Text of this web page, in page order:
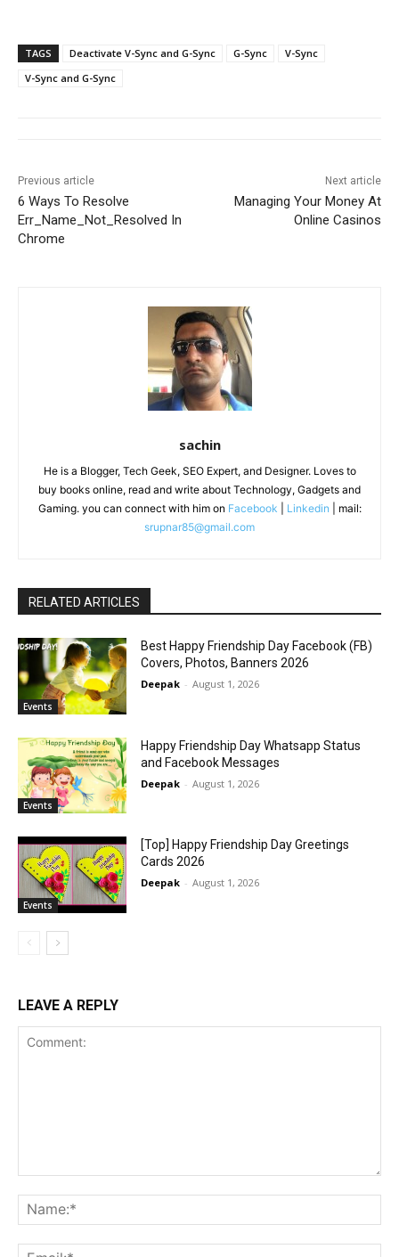
TAGS Deactivate V-Sync and G-Sync G-Sync
V-Sync
V-Sync and G-Sync
Previous article
6 Ways To Resolve
Err_Name_Not_Resolved In
Chrome
Next article
Managing Your Money At
Online Casinos
sachin
He is a Blogger, Tech Geek, SEO Expert, and Designer. Loves to
buy books online, read and write about Technology, Gadgets and
Gaming. you can connect with him on Facebook Linkedin | mail:
srupnar85@gmail.com
RELATED ARTICLES
Events
Best Happy Friendship Day Facebook (FB)
Covers, Photos, Banners 2026
Deepak - August 1, 2026
Events
Happy Friendship Day Whatsapp Status
and Facebook Messages
Deepak - August 1, 2026
Events
[Top] Happy Friendship Day Greetings
Cards 2026
Deepak - August 1, 2026
LEAVE A REPLY